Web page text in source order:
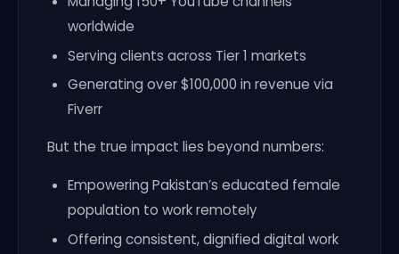
worldwide
Serving clients across Tier 1 markets
Generating over $100,000 in revenue via
Fiverr
But the true impact lies beyond numbers:
Empowering Pakistan’s educated female
population to work remotely
Offering consistent, dignified digital work